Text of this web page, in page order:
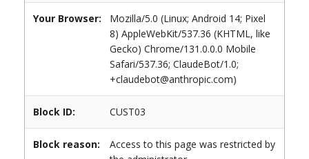
Your Browser:
Mozilla/5.0 (Linux; Android 14; Pixel
8) AppleWebKit/537.36 (KHTML, like
Gecko) Chrome/131.0.0.0 Mobile
Safari/537.36; ClaudeBot/1.0;
+claudebot@anthropic.com)
Block ID: CUST03
Block reason:
Access to this page was restricted by